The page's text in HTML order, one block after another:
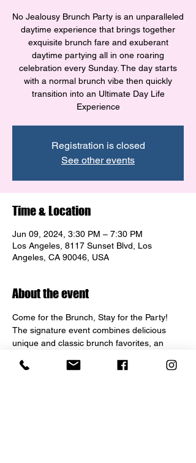
No Jealousy Brunch Party is an unparalleled
daytime experience that brings together
exquisite brunch fare and exuberant
daytime partying all in one roaring
celebration every Sunday. The day starts
with a normal brunch vibe then quickly
transition into an Ultimate Day Life
Experience
Registration is closed
See other events
Time & Location
Jun 09, 2024, 3:30 PM – 7:30 PM
Los Angeles, 8117 Sunset Blvd, Los
Angeles, CA 90046, USA
About the event
Come for the Brunch, Stay for the Party!
The signature event combines delicious
unique and classic brunch favorites, an
bottle service, huge punchbowl, baby bottle